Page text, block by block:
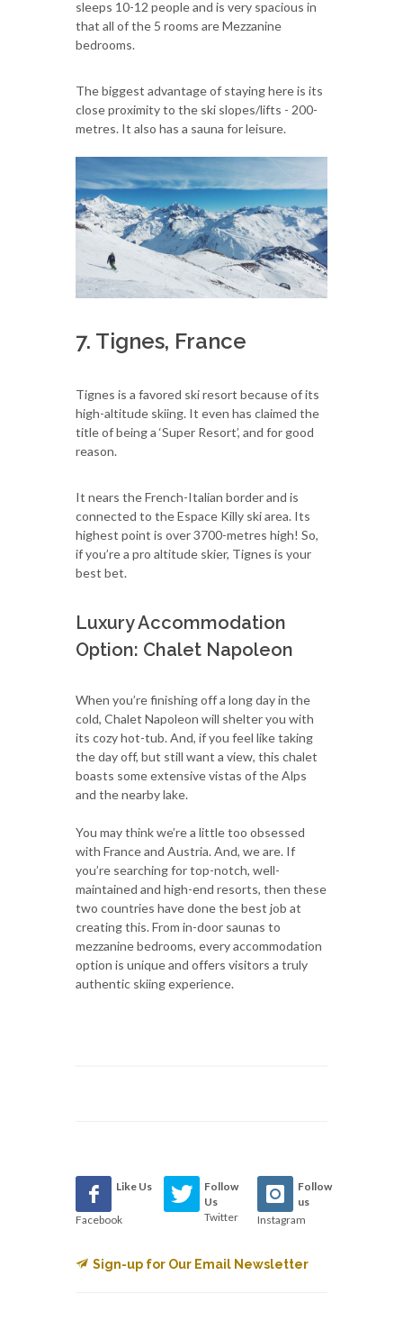
sleeps 10-12 people and is very spacious in
that all of the 5 rooms are Mezzanine
bedrooms.
The biggest advantage of staying here is its
close proximity to the ski slopes/lifts - 200-
metres. It also has a sauna for leisure.
7. Tignes, France
Tignes is a favored ski resort because of its
high-altitude skiing. It even has claimed the
title of being a ‘Super Resort’, and for good
reason.
It nears the French-Italian border and is
connected to the Espace Killy ski area. Its
highest point is over 3700-metres high! So,
if you’re a pro altitude skier, Tignes is your
best bet.
Luxury Accommodation
Option: Chalet Napoleon
When you’re finishing off a long day in the
cold, Chalet Napoleon will shelter you with
its cozy hot-tub. And, if you feel like taking
the day off, but still want a view, this chalet
boasts some extensive vistas of the Alps
and the nearby lake.
You may think we’re a little too obsessed
with France and Austria. And, we are. If
you’re searching for top-notch, well-
maintained and high-end resorts, then these
two countries have done the best job at
creating this. From in-door saunas to
mezzanine bedrooms, every accommodation
option is unique and offers visitors a truly
authentic skiing experience.
Like Us
Facebook
Follow
Us
Twitter
Follow
us
Instagram
Sign-up for Our Email Newsletter